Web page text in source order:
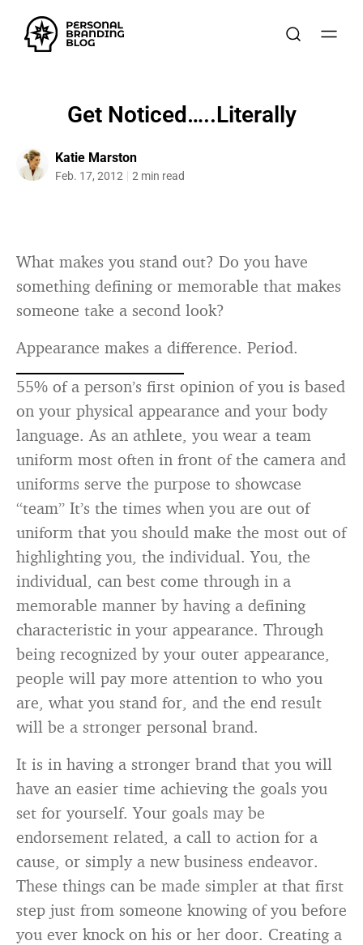
Get Noticed…..Literally
Katie Marston
Feb. 17, 2012 2 min read
What makes you stand out? Do you have
something defining or memorable that makes
someone take a second look?
Appearance makes a difference. Period.
55% of a person’s first opinion of you is based
on your physical appearance and your body
language. As an athlete, you wear a team
uniform most often in front of the camera and
uniforms serve the purpose to showcase
“team” It’s the times when you are out of
uniform that you should make the most out of
highlighting you, the individual. You, the
individual, can best come through in a
memorable manner by having a defining
characteristic in your appearance. Through
being recognized by your outer appearance,
people will pay more attention to who you
are, what you stand for, and the end result
will be a stronger personal brand.
It is in having a stronger brand that you will
have an easier time achieving the goals you
set for yourself. Your goals may be
endorsement related, a call to action for a
cause, or simply a new business endeavor.
These things can be made simpler at that first
step just from someone knowing of you before
you ever knock on his or her door. Creating a